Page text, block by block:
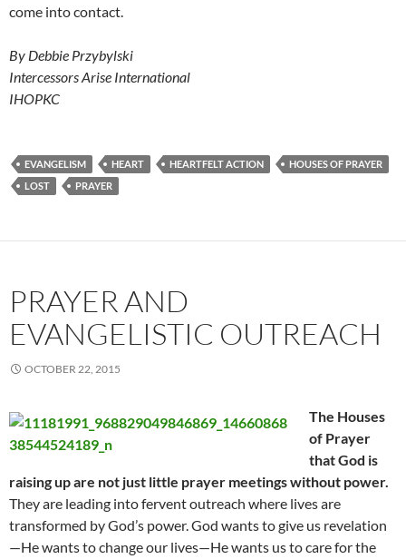
come into contact.
By Debbie Przybylski
Intercessors Arise International
IHOPKC
EVANGELISM HEART HEARTFELT ACTION
HOUSES OF PRAYER
LOST
PRAYER
PRAYER AND
EVANGELISTIC OUTREACH
OCTOBER 22, 2015
The Houses
of Prayer
that God is
raising up are not just little prayer meetings without power.
They are leading into fervent outreach where lives are
transformed by God’s power. God wants to give us revelation
—He wants to change our lives—He wants us to care for the